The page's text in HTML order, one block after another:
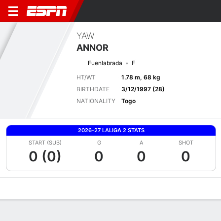
YAW
ANNOR
Fuenlabrada
F
HT/WT
1.78 m, 68 kg
BIRTHDATE
3/12/1997 (28)
NATIONALITY
Togo
2026-27 LALIGA 2 STATS
START (SUB)
0 (0)
G
0
A
0
SHOT
0